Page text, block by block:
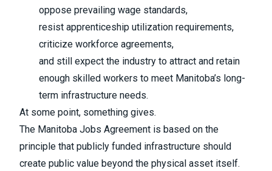
oppose prevailing wage standards,
resist apprenticeship utilization requirements,
criticize workforce agreements,
and still expect the industry to attract and retain
enough skilled workers to meet Manitoba’s long-
term infrastructure needs.
At some point, something gives.
The Manitoba Jobs Agreement is based on the
principle that publicly funded infrastructure should
create public value beyond the physical asset itself.